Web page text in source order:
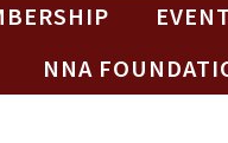
NNA